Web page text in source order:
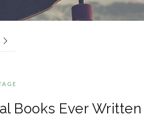
Books Ever Written